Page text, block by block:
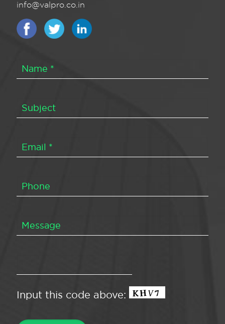
info@valpro.co.in
Input this code above: